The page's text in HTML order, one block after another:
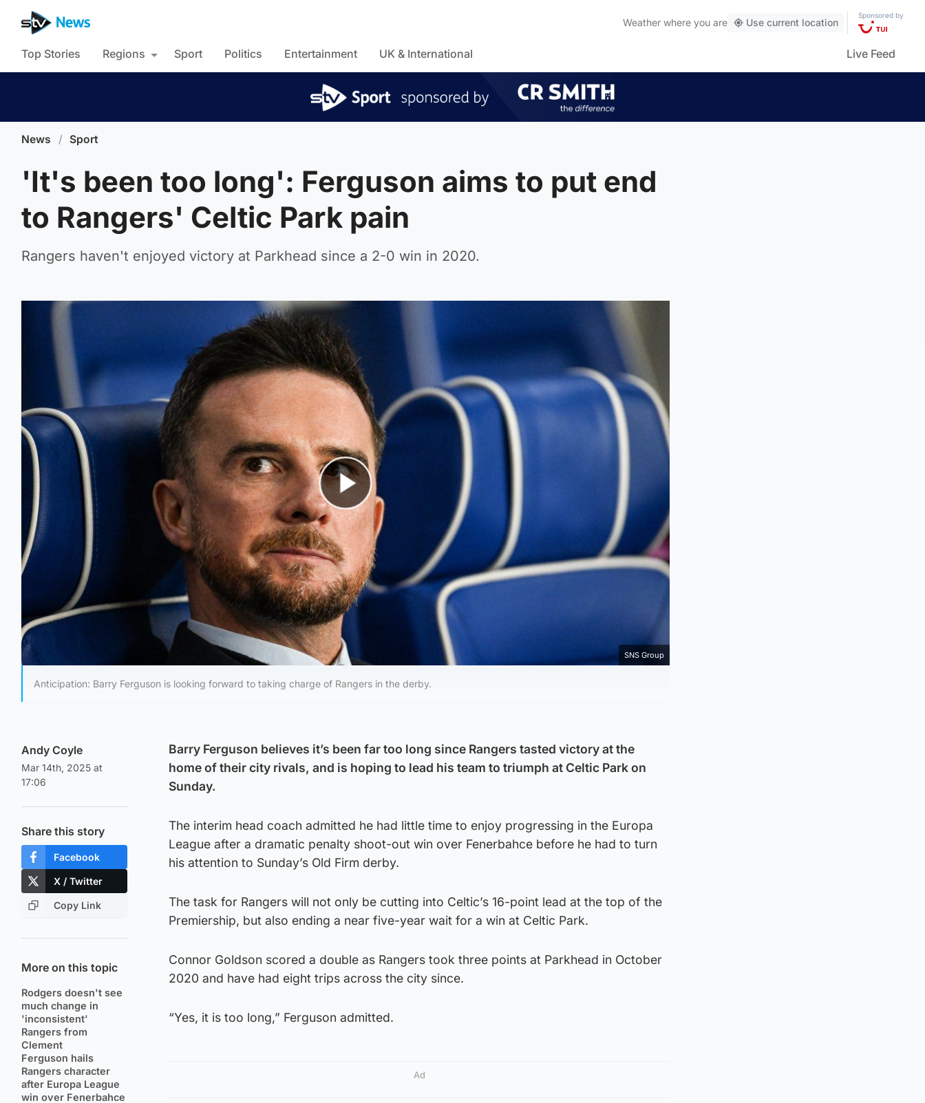
Weather where you are Use current location
Sponsored by
Top Stories Regions Sport Politics Entertainment UK & International Live Feed
News / Sport
'It's been too long': Ferguson aims to put end
to Rangers' Celtic Park pain
Rangers haven't enjoyed victory at Parkhead since a 2-0 win in 2020.
Play Video
SNS Group
Anticipation: Barry Ferguson is looking forward to taking charge of Rangers in the derby.
Andy Coyle
Mar 14th, 2025 at
17:06
Share this story
Facebook
X / Twitter
Copy Link
More on this topic
Rodgers doesn't see
much change in
'inconsistent'
Rangers from
Clement
Ferguson hails
Rangers character
after Europa League
win over Fenerbahce
Barry Ferguson believes it’s been far too long since Rangers tasted victory at the
home of their city rivals, and is hoping to lead his team to triumph at Celtic Park on
Sunday.
The interim head coach admitted he had little time to enjoy progressing in the Europa
League after a dramatic penalty shoot-out win over Fenerbahce before he had to turn
his attention to Sunday’s Old Firm derby.
The task for Rangers will not only be cutting into Celtic’s 16-point lead at the top of the
Premiership, but also ending a near five-year wait for a win at Celtic Park.
Connor Goldson scored a double as Rangers took three points at Parkhead in October
2020 and have had eight trips across the city since.
“Yes, it is too long,” Ferguson admitted.
Ad